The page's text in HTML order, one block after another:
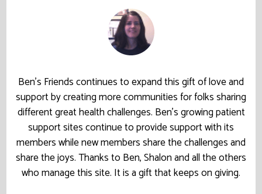
Ben’s Friends continues to expand this gift of love and
support by creating more communities for folks sharing
different great health challenges. Ben’s growing patient
support sites continue to provide support with its
members while new members share the challenges and
share the joys. Thanks to Ben, Shalon and all the others
who manage this site. It is a gift that keeps on giving.